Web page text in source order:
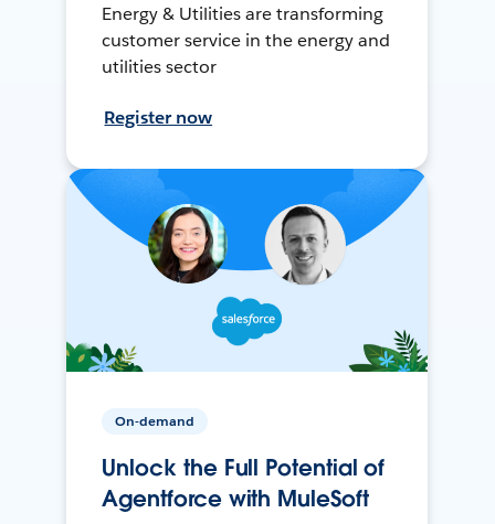
Energy & Utilities are transforming
customer service in the energy and
utilities sector
Register now
On-demand
Unlock the Full Potential of
Agentforce with MuleSoft